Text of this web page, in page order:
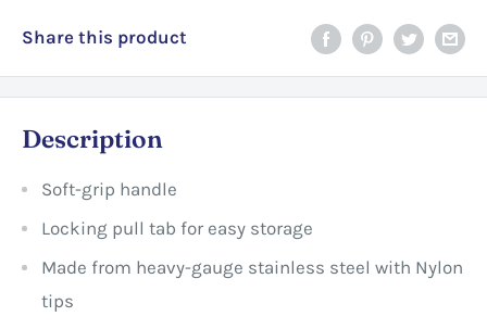
Share this product
Description
Soft-grip handle
Locking pull tab for easy storage
Made from heavy-gauge stainless steel with Nylon
tips